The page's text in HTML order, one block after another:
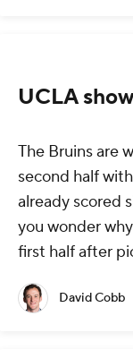
UCLA
The Bruins are
second half
already scored
you wonder
first half after
David Cobb